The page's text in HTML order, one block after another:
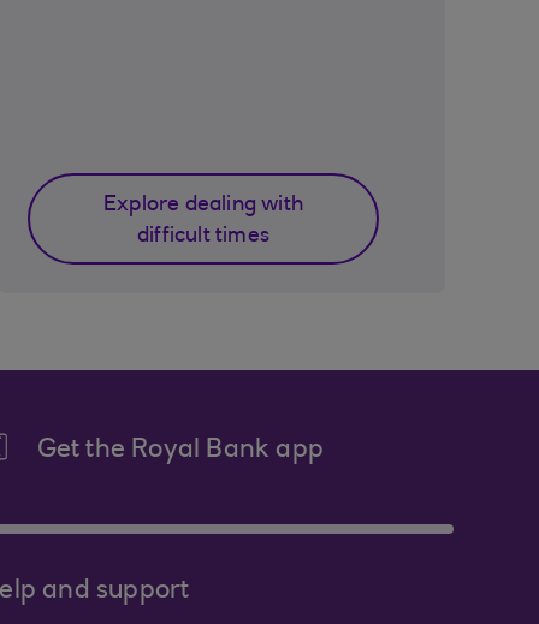
Explore dealing with
difficult times
Get the Royal Bank app
and support